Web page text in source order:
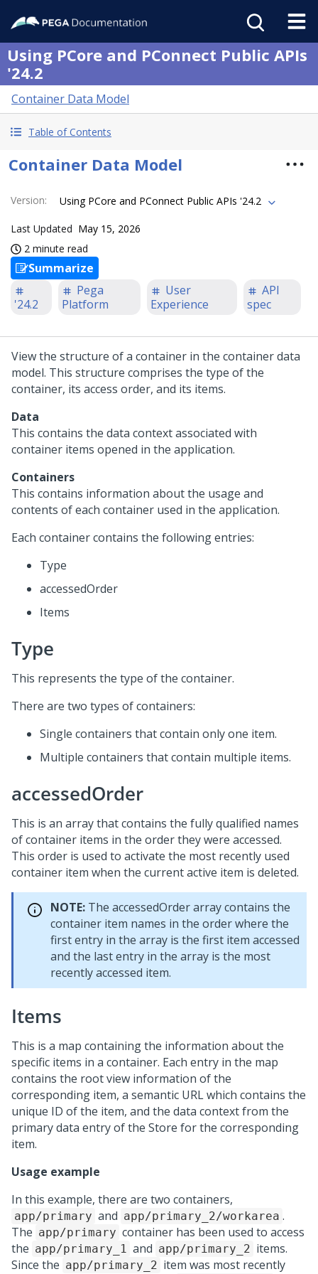
Using PCore and PConnect Public APIs
'24.2
Container Data Model
Table of Contents
Container Data Model
Version: Using PCore and PConnect Public APIs '24.2
Last Updated May 15, 2026
2 minute read
Summarize
'24.2
Pega
Platform
User
Experience
API
spec
View the structure of a container in the container data
model. This structure comprises the type of the
container, its access order, and its items.
Data
This contains the data context associated with
container items opened in the application.
Containers
This contains information about the usage and
contents of each container used in the application.
Each container contains the following entries:
Type
accessedOrder
Items
Type
This represents the type of the container.
There are two types of containers:
Single containers that contain only one item.
Multiple containers that contain multiple items.
accessedOrder
This is an array that contains the fully qualified names
of container items in the order they were accessed.
This order is used to activate the most recently used
container item when the current active item is deleted.
NOTE: The accessedOrder array contains the
container item names in the order where the
first entry in the array is the first item accessed
and the last entry in the array is the most
recently accessed item.
Items
This is a map containing the information about the
specific items in a container. Each entry in the map
contains the root view information of the
corresponding item, a semantic URL which contains the
unique ID of the item, and the data context from the
primary data entry of the Store for the corresponding
item.
Usage example
In this example, there are two containers,
app/primary and app/primary_2/workarea .
The app/primary container has been used to access
the app/primary_1 and app/primary_2 items.
Since the app/primary_2 item was most recently